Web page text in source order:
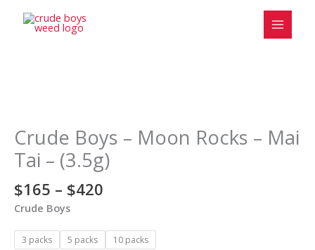
Crude Boys – Moon Rocks – Mai
Tai – (3.5g)
$165 – $420
$165
through
$420
Crude Boys
3 packs 5 packs 10 packs
-
Moon
Rocks
Mai
Tai
(3.5g)